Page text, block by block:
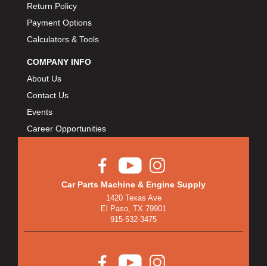
Return Policy
Payment Options
Calculators & Tools
COMPANY INFO
About Us
Contact Us
Events
Career Opportunities
Car Parts Machine & Engine Supply
1420 Texas Ave
El Paso, TX 79901
915-532-3475